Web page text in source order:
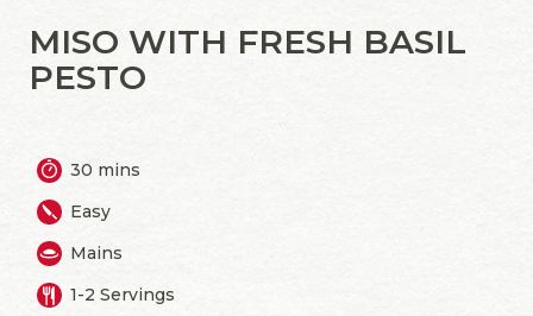
MISO WITH FRESH BASIL
PESTO
30 mins
Easy
Mains
1-2 Servings